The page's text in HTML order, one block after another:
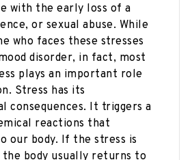
with the early loss of a
or sexual abuse. While
who faces these stresses
disorder, in fact, most
plays an important role
Stress has its
consequences. It triggers a
reactions that
our body. If the stress is
body usually returns to